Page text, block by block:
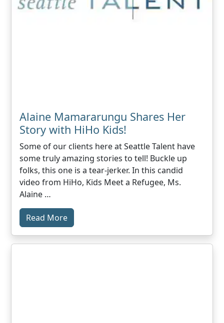
Alaine Mamararungu Shares Her
Story with HiHo Kids!
Some of our clients here at Seattle Talent have
some truly amazing stories to tell! Buckle up
folks, this one is a tear-jerker. In this candid
video from HiHo, Kids Meet a Refugee, Ms.
Alaine …
Read More